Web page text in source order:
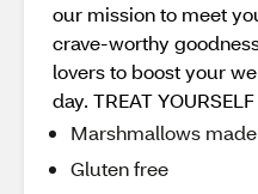
our mission to meet
crave-worthy
lovers to boost your
day. TREAT
Marshmallows
Gluten free